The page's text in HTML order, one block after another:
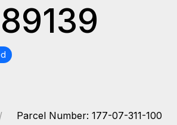
Parcel Number: 177-07-311-100